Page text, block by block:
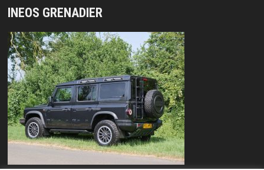
INEOS GRENADIER